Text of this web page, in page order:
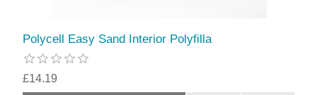
Polycell Easy Sand Interior Polyfilla
£14.19